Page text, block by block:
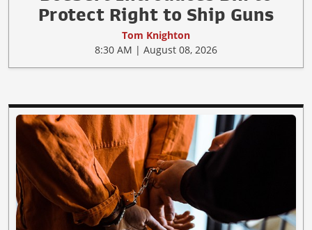
Protect Right to Ship Guns
Tom Knighton
8:30 AM | August 08, 2026